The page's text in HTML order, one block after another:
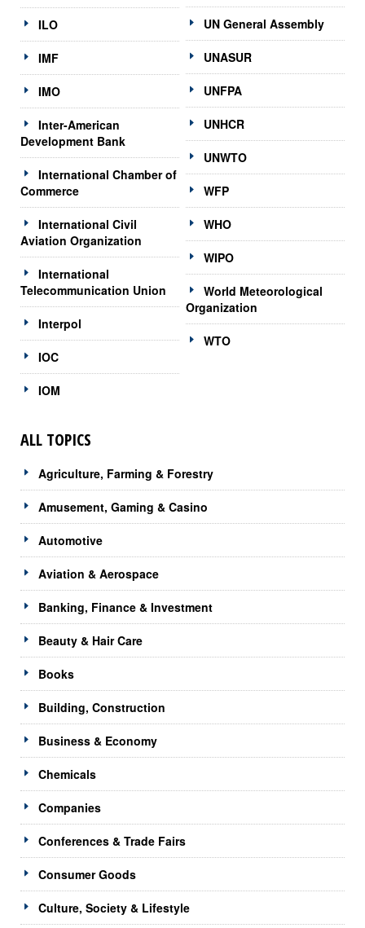
ILO
IMF
IMO
Inter-American
Development Bank
International Chamber of
Commerce
International Civil
Aviation Organization
International
Telecommunication Union
Interpol
IOC
IOM
UN General Assembly
UNASUR
UNFPA
UNHCR
UNWTO
WFP
WHO
WIPO
World Meteorological
Organization
WTO
ALL TOPICS
Agriculture, Farming & Forestry
Amusement, Gaming & Casino
Automotive
Aviation & Aerospace
Banking, Finance & Investment
Beauty & Hair Care
Books
Building, Construction
Business & Economy
Chemicals
Companies
Conferences & Trade Fairs
Consumer Goods
Culture, Society & Lifestyle